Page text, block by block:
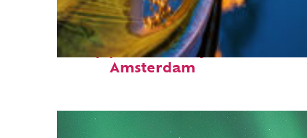
Top places to stay in
Amsterdam